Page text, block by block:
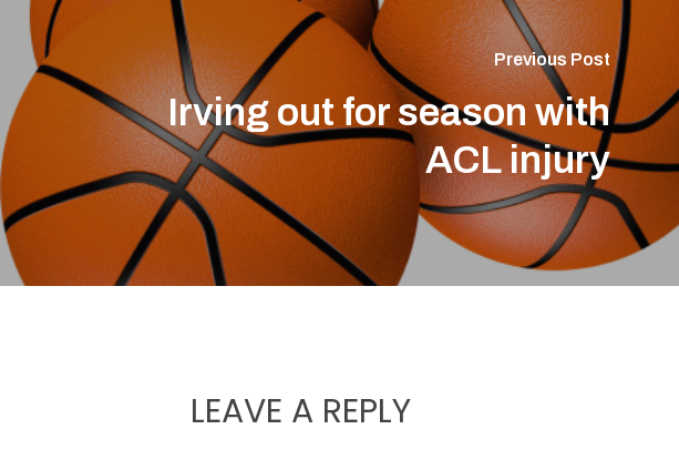
Previous Post
Irving out for season with
ACL injury
LEAVE A REPLY